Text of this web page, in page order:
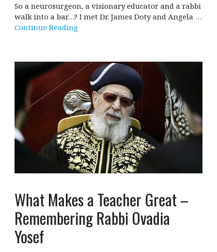
So a neurosurgeon, a visionary educator and a rabbi
walk into a bar…? I met Dr. James Doty and Angela …
Continue Reading
What Makes a Teacher Great –
Remembering Rabbi Ovadia
Yosef